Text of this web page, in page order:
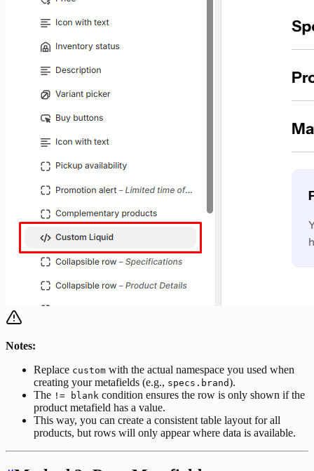
Notes:
Replace custom with the actual namespace you used when
creating your metafields (e.g., specs.brand).
The != blank condition ensures the row is only shown if the
product metafield has a value.
This way, you can create a consistent table layout for all
products, but rows will only appear where data is available.